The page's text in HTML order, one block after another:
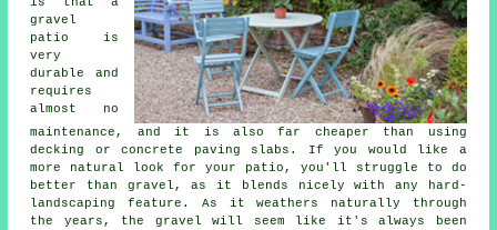
is that a
gravel
patio is
very
durable and
requires
almost no
maintenance, and it is also far cheaper than using
decking or concrete paving slabs. If you would like a
more natural look for your patio, you'll struggle to do
better than gravel, as it blends nicely with any hard-
landscaping feature. As it weathers naturally through
the years, the gravel will seem like it's always been